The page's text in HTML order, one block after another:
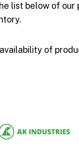
list below of our
of